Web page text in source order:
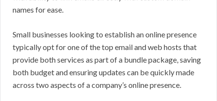
names for ease.
Small businesses looking to establish an online presence
typically opt for one of the top email and web hosts that
provide both services as part of a bundle package, saving
both budget and ensuring updates can be quickly made
across two aspects of a company’s online presence.